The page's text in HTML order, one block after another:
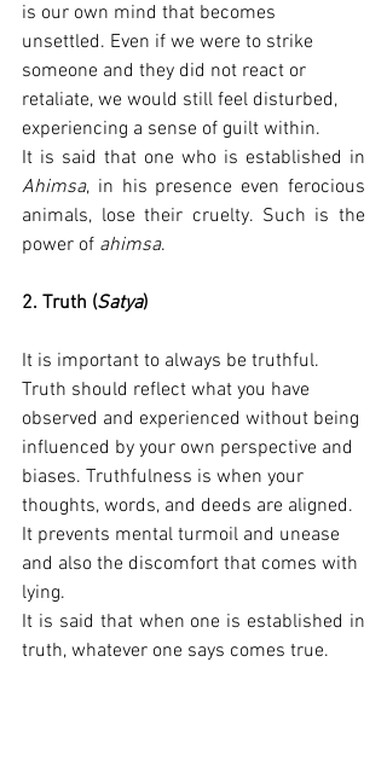
is our own mind that becomes
unsettled. Even if we were to strike
someone and they did not react or
retaliate, we would still feel disturbed,
experiencing a sense of guilt within.
Ahimsa, in his presence even ferocious
animals, lose their cruelty. Such is the
power of ahimsa.
2. Truth (Satya)
It is important to always be truthful.
Truth should reflect what you have
observed and experienced without being
influenced by your own perspective and
biases. Truthfulness is when your
thoughts, words, and deeds are aligned.
It prevents mental turmoil and unease
and also the discomfort that comes with
lying.
It is said that when one is established in
truth, whatever one says comes true.